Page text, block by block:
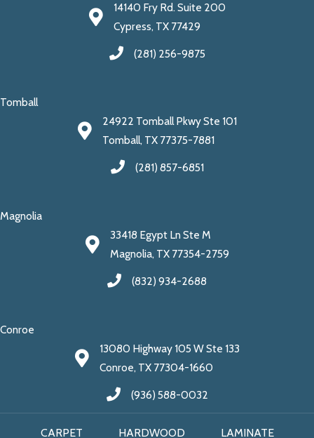
14140 Fry Rd. Suite 200
Cypress, TX 77429
(281) 256-9875
Tomball
24922 Tomball Pkwy Ste 101
Tomball, TX 77375-7881
(281) 857-6851
Magnolia
33418 Egypt Ln Ste M
Magnolia, TX 77354-2759
(832) 934-2688
Conroe
13080 Highway 105 W Ste 133
Conroe, TX 77304-1660
(936) 588-0032
CARPET HARDWOOD LAMINATE